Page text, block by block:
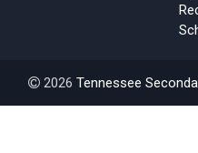
2026 Tennessee